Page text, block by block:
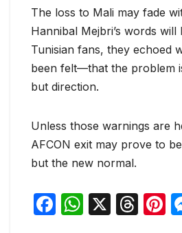
The loss to Mali may fade
Hannibal Mejbri’s words will
Tunisian fans, they echoed
been felt—that the problem
but direction.
Unless those warnings are
AFCON exit may prove to
but the new normal.
F
W X
T